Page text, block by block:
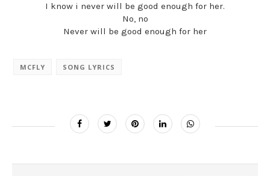
I know i never will be good enough for her.
No, no
Never will be good enough for her
MCFLY SONG LYRICS